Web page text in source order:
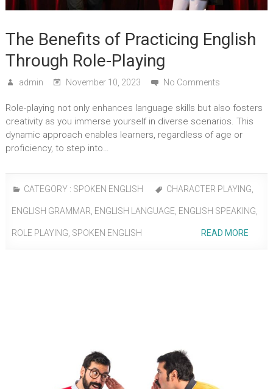
The Benefits of Practicing English
Through Role-Playing
admin November 10, 2023 No Comments
Role-playing not only enhances language skills but also fosters
creativity as you immerse yourself in diverse scenarios. This
dynamic approach enables learners, regardless of age or
proficiency, to step into…
CATEGORY : SPOKEN ENGLISH CHARACTER PLAYING
ENGLISH GRAMMAR ENGLISH LANGUAGE ENGLISH SPEAKING
ROLE PLAYING SPOKEN ENGLISH READ MORE